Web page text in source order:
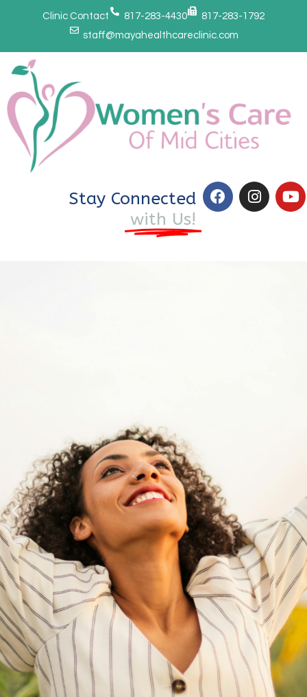
Clinic Contact 817-283-4430
817-283-1792
staff@mayahealthcareclinic.com
Stay Connected
with Us!